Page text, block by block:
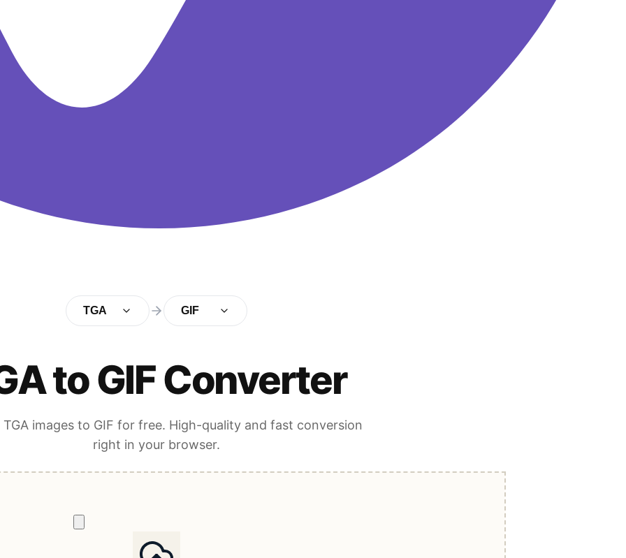
TGA GIF
to GIF Converter
images to GIF for free. High-quality and fast conversion
right in your browser.